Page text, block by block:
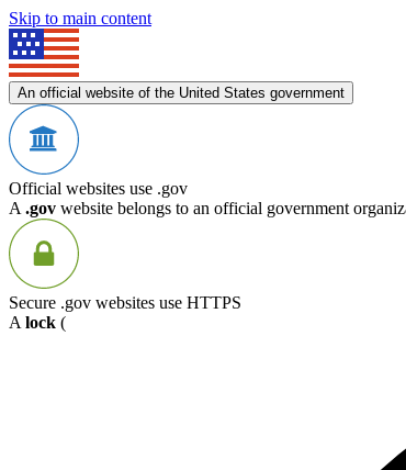
Skip to main content
An official website of the United States government
Official websites use .gov
A .gov website belongs to an official government
Secure .gov websites use HTTPS
A lock (